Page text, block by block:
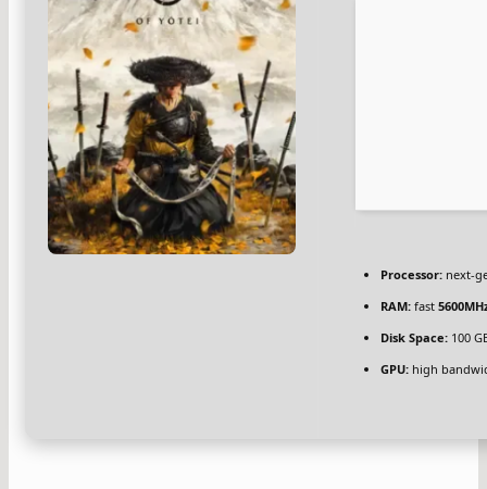
Processor: next-
RAM: fast
Disk Space: 100
GPU: high